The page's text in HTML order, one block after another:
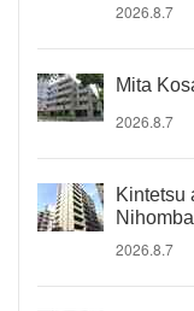
2026.8.7
Mita
2026.8.7
Kintetsu
2026.8.7